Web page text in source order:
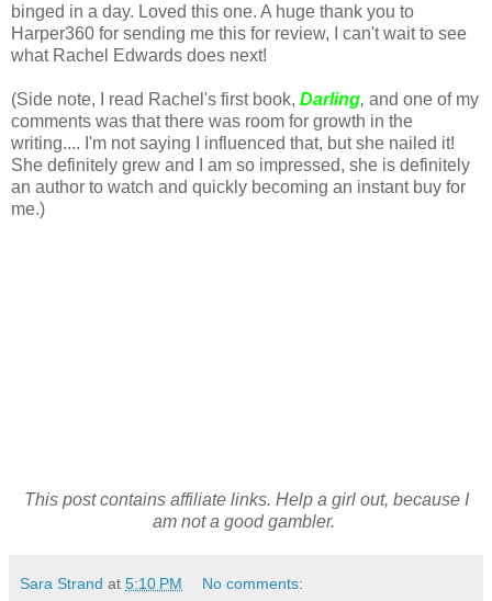
binged in a day. Loved this one. A huge thank you to
Harper360 for sending me this for review, I can't wait to see
what Rachel Edwards does next!
(Side note, I read Rachel's first book, Darling, and one of my
comments was that there was room for growth in the
writing.... I'm not saying I influenced that, but she nailed it!
She definitely grew and I am so impressed, she is definitely
an author to watch and quickly becoming an instant buy for
me.)
This post contains affiliate links. Help a girl out, because I
am not a good gambler.
Sara Strand at 5:10 PM No comments: